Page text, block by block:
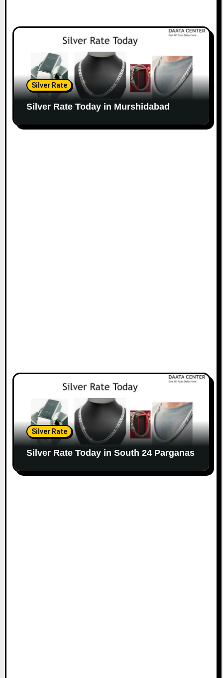
Silver Rate
Silver Rate Today in Murshidabad
Silver Rate
Silver Rate Today in South 24 Parganas